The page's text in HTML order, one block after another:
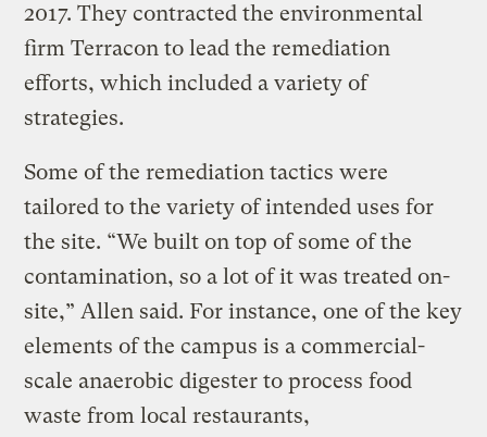
2017. They contracted the environmental
firm Terracon to lead the remediation
efforts, which included a variety of
strategies.
Some of the remediation tactics were
tailored to the variety of intended uses for
the site. “We built on top of some of the
contamination, so a lot of it was treated on-
site,” Allen said. For instance, one of the key
elements of the campus is a commercial-
scale anaerobic digester to process food
waste from local restaurants,